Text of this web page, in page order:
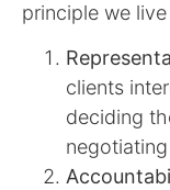
principle we
clients
deciding